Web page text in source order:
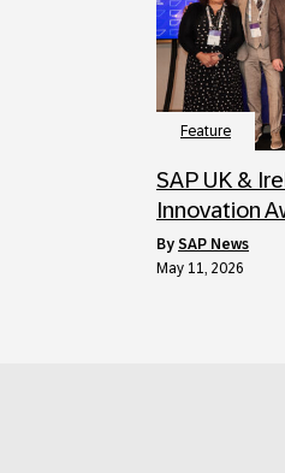
Feature
SAP UK &
Innovation
by SAP News
May 11, 2026